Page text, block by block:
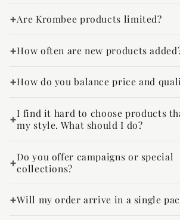
Are Krombee products limited?
How often are new products
How do you balance price and
I find it hard to choose products
my style. What should I do?
Do you offer campaigns or special
collections?
Will my order arrive in a single